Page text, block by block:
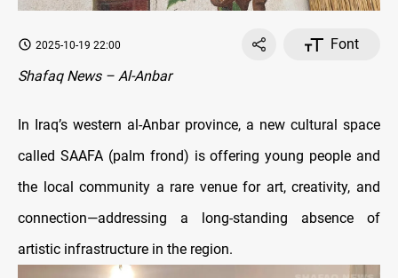
2025-10-19 22:00
Font
Shafaq News – Al-Anbar
In Iraq’s western al-Anbar province, a new cultural space
called SAAFA (palm frond) is offering young people and
the local community a rare venue for art, creativity, and
connection—addressing a long-standing absence of
artistic infrastructure in the region.